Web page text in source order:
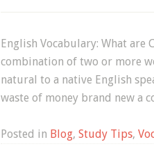
English Vocabulary: What are
combination of two or more
natural to a native English
waste of money brand new a
Posted in Blog, Study Tips,